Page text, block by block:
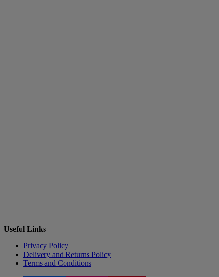
Useful Links
Privacy Policy
Delivery and Returns Policy
Terms and Conditions